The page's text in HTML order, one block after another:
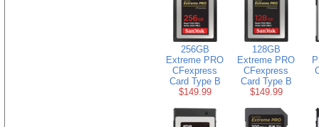
256GB
Extreme PRO
CFexpress
Card Type B
$149.99
128GB
Extreme PRO
CFexpress
Card Type B
$149.99